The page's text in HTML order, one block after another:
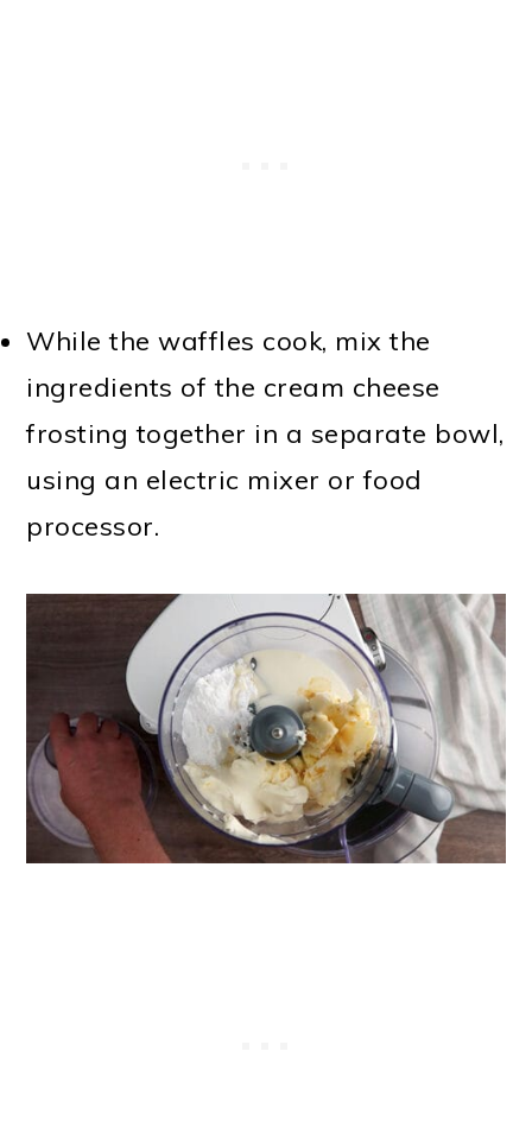
While the waffles cook, mix the
ingredients of the cream cheese
frosting together in a separate bowl,
using an electric mixer or food
processor.